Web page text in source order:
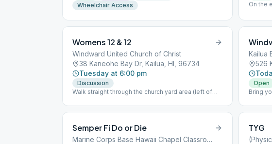
Wheelchair Access
On the
Womens 12 & 12
Windward United Church of Christ
38 Kaneohe Bay Dr, Kailua, HI, 96734
Tuesday at 6:00 pm
Discussion
Walk straight through the church yard area (left of
middle.
Kailua
526
Open
Bring
Semper Fi Do or Die
Marine Corps Base Hawaii Chapel Classrooms
TYG